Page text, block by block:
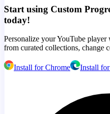
Start using Custom
today!
Personalize your YouTube
from curated collections, change
Install for Chrome Install